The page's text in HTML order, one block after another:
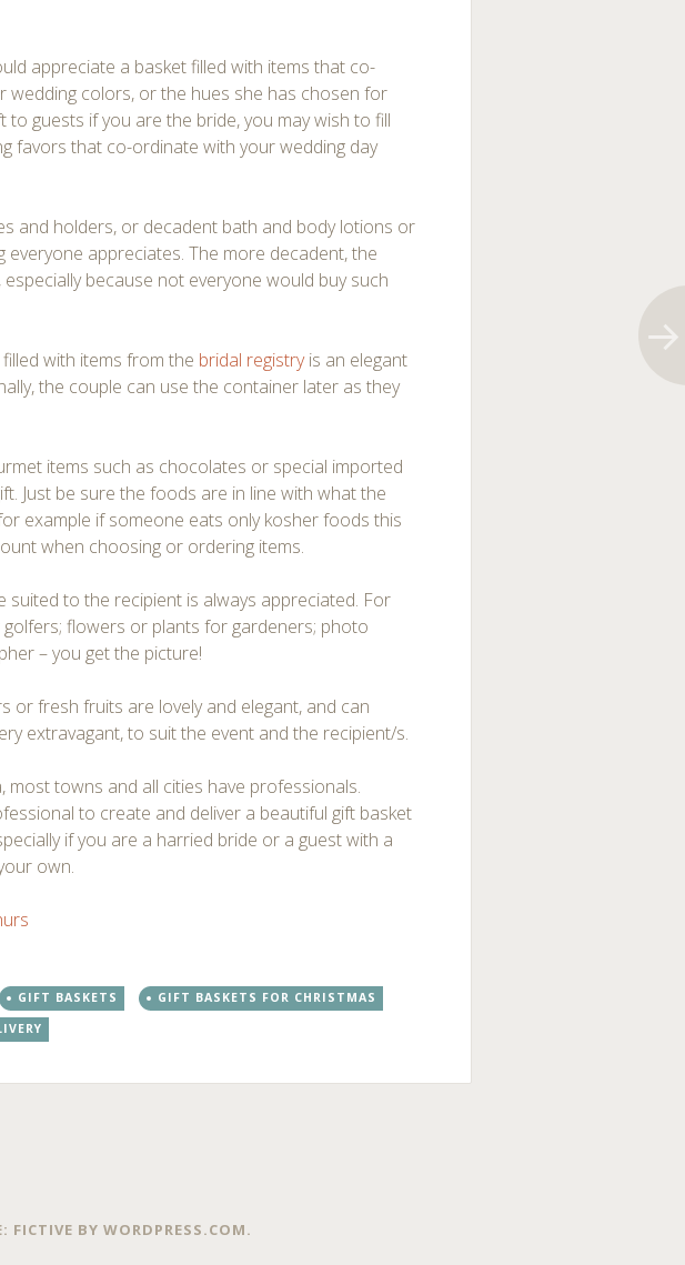
appreciate a basket filled with items that co-
wedding colors, or the hues she has chosen for
to guests if you are the bride, you may wish to fill
favors that co-ordinate with your wedding day
and holders, or decadent bath and body lotions or
everyone appreciates. The more decadent, the
because not everyone would buy such
with items from the bridal registryis an elegant
the couple can use the container later as they
items such as chocolates or special imported
Just be sure the foods are in line with what the
example if someone eats only kosher foods this
when choosing or ordering items.
suited to the recipient is always appreciated. For
flowers or plants for gardeners; photo
– you get the picture!
or fresh fruits are lovely and elegant, and can
extravagant, to suit the event and the recipient/s.
most towns and all cities have professionals.
to create and deliver a beautiful gift basket
if you are a harried bride or a guest with a
own.
GIFT BASKETS
GIFT BASKETS FOR CHRISTMAS
FICTIVE BY WORDPRESS.COM.